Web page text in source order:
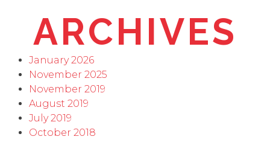
ARCHIVES
January 2026
November 2025
November 2019
August 2019
July 2019
October 2018